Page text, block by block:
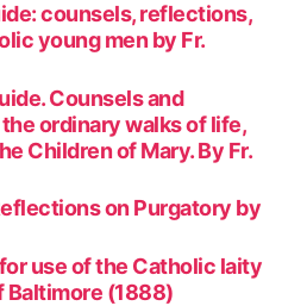
counsels, reflections,
young men by Fr.
Counsels and
ordinary walks of life,
Children of Mary. By Fr.
on Purgatory by
use of the Catholic laity
(1888)